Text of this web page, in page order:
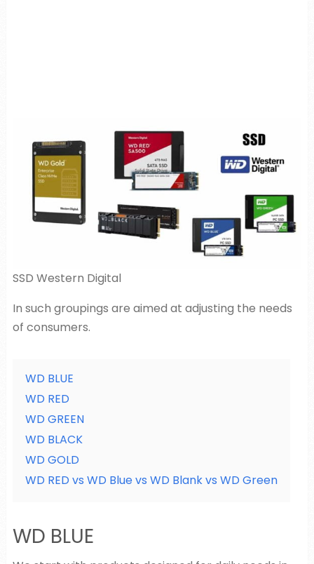
SSD Western Digital
In such groupings are aimed at adjusting the needs
of consumers.
WD BLUE
WD RED
WD GREEN
WD BLACK
WD GOLD
WD RED vs WD Blue vs WD Blank vs WD Green
WD BLUE